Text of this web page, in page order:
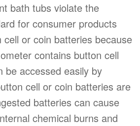
bath tubs violate the
for consumer products
cell or coin batteries because
contains button cell
be accessed easily by
cell or coin batteries are
batteries can cause
chemical burns and